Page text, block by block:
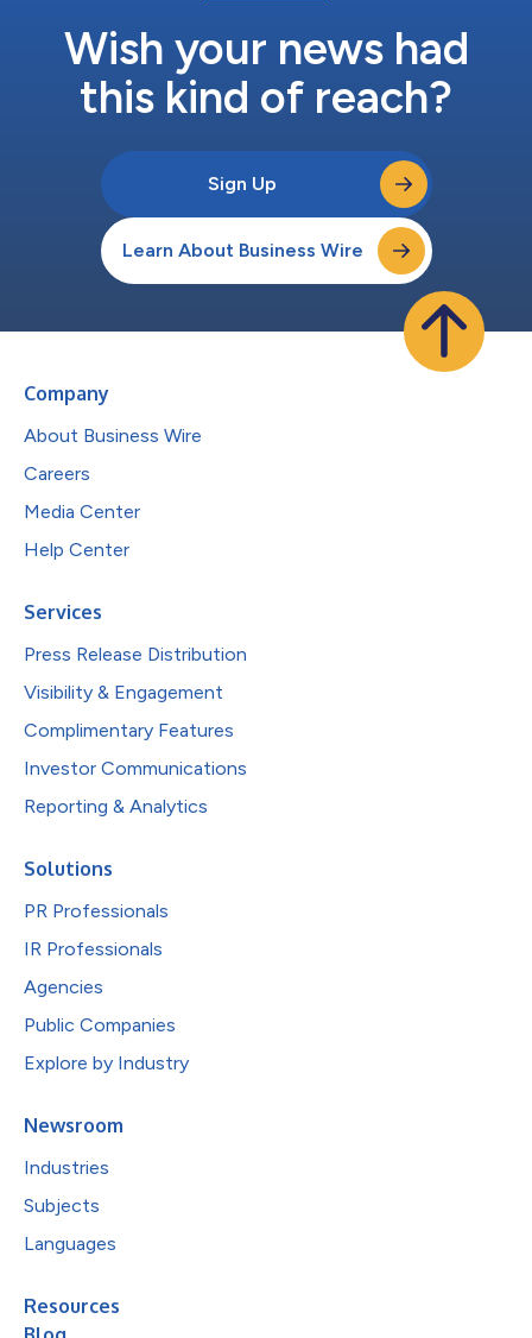
Wish your news had
this kind of reach?
Sign Up
Learn About Business Wire
Company
About Business Wire
Careers
Media Center
Help Center
Services
Press Release Distribution
Visibility & Engagement
Complimentary Features
Investor Communications
Reporting & Analytics
Solutions
PR Professionals
IR Professionals
Agencies
Public Companies
Explore by Industry
Newsroom
Industries
Subjects
Languages
Resources